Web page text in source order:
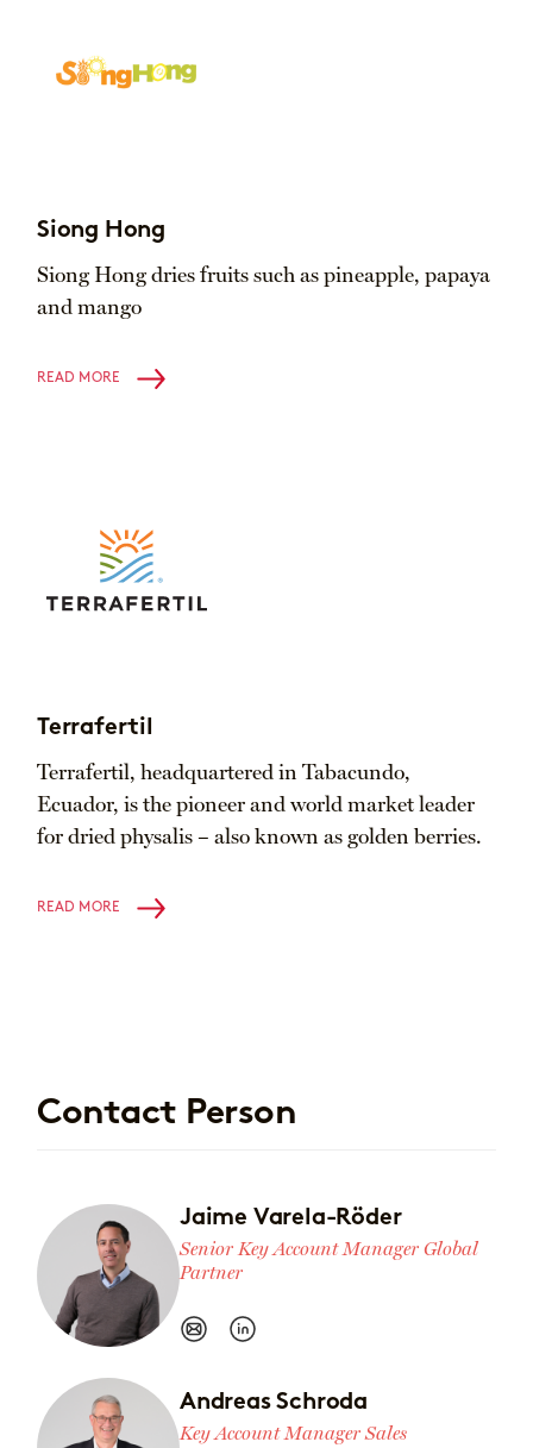
Siong Hong
Siong Hong dries fruits such as pineapple, papaya
and mango
READ MORE
Terrafertil
Terrafertil, headquartered in Tabacundo,
Ecuador, is the pioneer and world market leader
for dried physalis – also known as golden berries.
READ MORE
Contact Person
Jaime Varela-Röder
Senior Key Account Manager Global
Partner
Andreas Schroda
Key Account Manager Sales